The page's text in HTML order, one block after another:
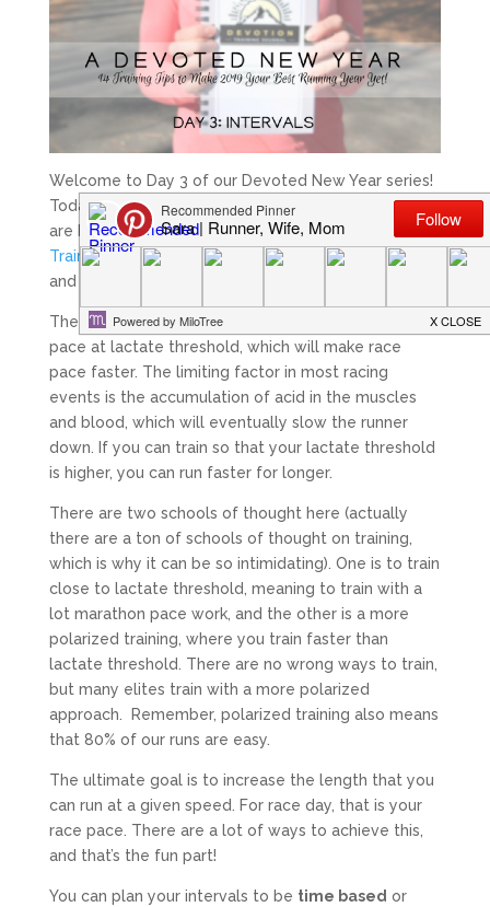
Welcome to Day 3 of our Devoted New Year series!
Today we are talking about intervals
! These posts
are brought to you byMeridithcreator of
Devoted
Training;a 52 week faith-based training journal,
and
The basic goal of interval work is to increase the
pace at lactate threshold, which will make race
pace faster. The limiting factor in most racing
events is the accumulation of acid in the muscles
and blood, which will eventually slow the runner
down. If you can train so that your lactate threshold
is higher, you can run faster for longer.
There are two schools of thought here (actually
there are a ton of schools of thought on training,
which is why it can be so intimidating). One is to train
close to lactate threshold, meaning to train with a
lot marathon pace work, and the other is a more
polarized training, where you train faster than
lactate threshold. There are no wrong ways to train,
but many elites train with a more polarized
approach. Remember, polarized training also means
that 80% of our runs are easy.
The ultimate goal is to increase the length that you
can run at a given speed. For race day, that is your
race pace. There are a lot of ways to achieve this,
and that’s the fun part!
You can plan your intervals to be time based or